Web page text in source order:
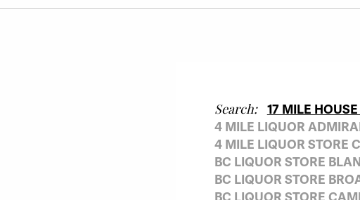
Search:
17 MILE
4 MILE LIQUOR
4 MILE LIQUOR STORE
BC LIQUOR STORE
BC LIQUOR STORE
BC LIQUOR STORE